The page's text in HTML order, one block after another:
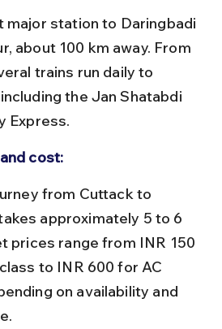
about 100 km away. From
trains run daily to
the Jan Shatabdi
Express.
cost:
approximately 5 to 6
prices range from INR 150
to INR 600 for AC
on availability and